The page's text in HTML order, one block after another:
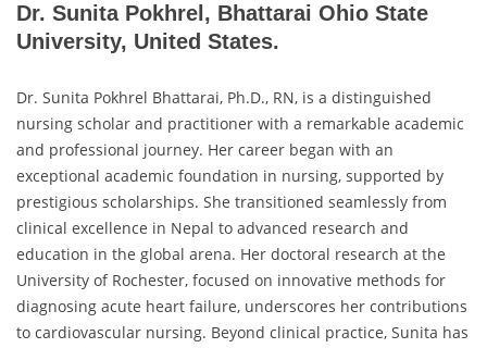
Dr. Sunita Pokhrel, Bhattarai Ohio State
University, United States.
Dr. Sunita Pokhrel Bhattarai, Ph.D., RN, is a distinguished
nursing scholar and practitioner with a remarkable academic
and professional journey. Her career began with an
exceptional academic foundation in nursing, supported by
prestigious scholarships. She transitioned seamlessly from
clinical excellence in Nepal to advanced research and
education in the global arena. Her doctoral research at the
University of Rochester, focused on innovative methods for
diagnosing acute heart failure, underscores her contributions
to cardiovascular nursing. Beyond clinical practice, Sunita has